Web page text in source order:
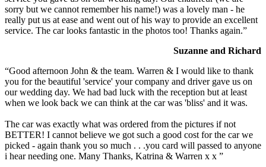
sorry but we cannot remember his name!) was a lovely man - he
really put us at ease and went out of his way to provide an excellent
service. The car looks fantastic in the photos too! Thanks again.”
Suzanne and Richard
“Good afternoon John & the team. Warren & I would like to thank
you for the beautiful 'service' your company and driver gave us on
our wedding day. We had bad luck with the reception but at least
when we look back we can think at the car was 'bliss' and it was.
The car was exactly what was ordered from the pictures if not
BETTER! I cannot believe we got such a good cost for the car we
picked - again thank you so much . . .you card will passed to anyone
i hear needing one. Many Thanks, Katrina & Warren x x ”